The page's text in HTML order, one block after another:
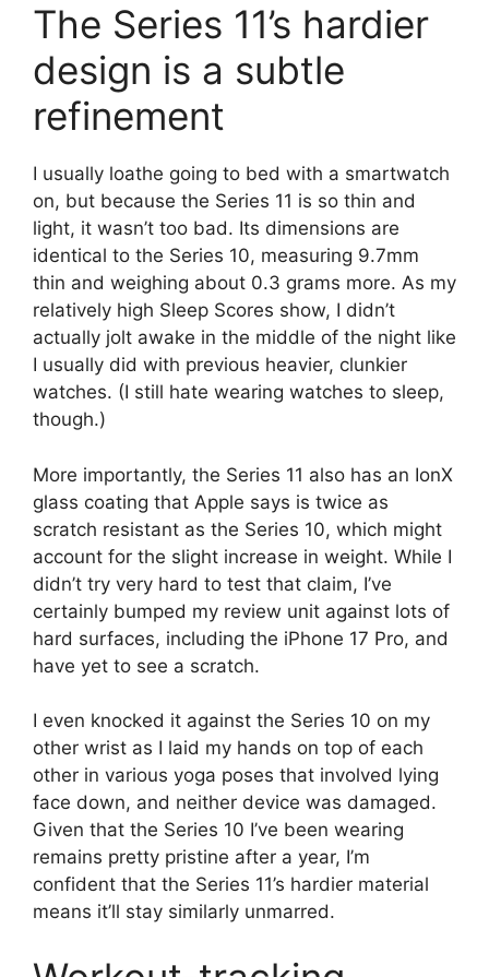
The Series 11’s hardier
design is a subtle
refinement
I usually loathe going to bed with a smartwatch
on, but because the Series 11 is so thin and
light, it wasn’t too bad. Its dimensions are
identical to the Series 10, measuring 9.7mm
thin and weighing about 0.3 grams more. As my
relatively high Sleep Scores show, I didn’t
actually jolt awake in the middle of the night like
I usually did with previous heavier, clunkier
watches. (I still hate wearing watches to sleep,
though.)
More importantly, the Series 11 also has an IonX
glass coating that Apple says is twice as
scratch resistant as the Series 10, which might
account for the slight increase in weight. While I
didn’t try very hard to test that claim, I’ve
certainly bumped my review unit against lots of
hard surfaces, including the iPhone 17 Pro, and
have yet to see a scratch.
I even knocked it against the Series 10 on my
other wrist as I laid my hands on top of each
other in various yoga poses that involved lying
face down, and neither device was damaged.
Given that the Series 10 I’ve been wearing
remains pretty pristine after a year, I’m
confident that the Series 11’s hardier material
means it’ll stay similarly unmarred.